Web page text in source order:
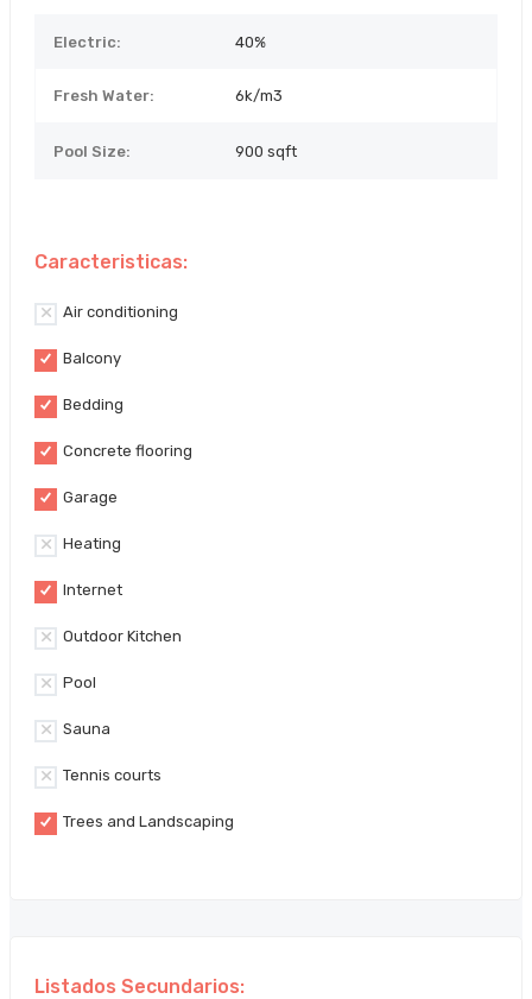
Electric: 40%
Fresh Water: 6k/m3
Pool Size: 900 sqft
Caracteristicas:
Air conditioning
Balcony
Bedding
Concrete flooring
Garage
Heating
Internet
Outdoor Kitchen
Pool
Sauna
Tennis courts
Trees and Landscaping
Listados Secundarios: